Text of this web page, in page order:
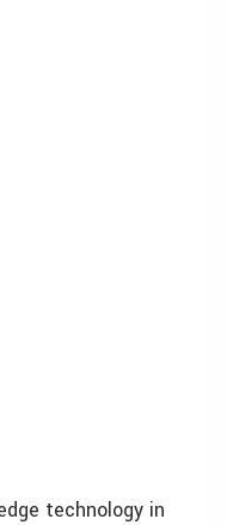
technology in